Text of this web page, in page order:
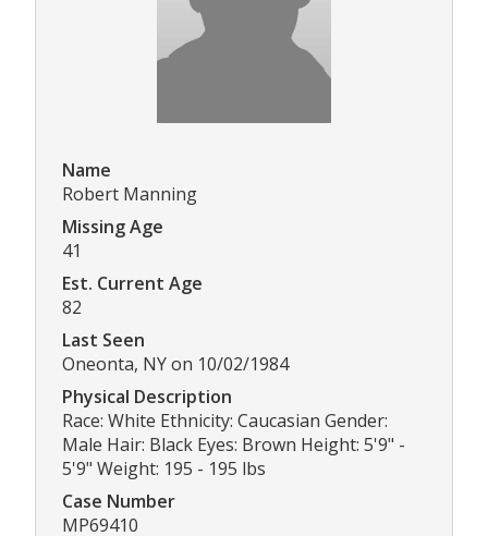
Name
Robert Manning
Missing Age
41
Est. Current Age
82
Last Seen
Oneonta, NY on 10/02/1984
Physical Description
Race: White Ethnicity: Caucasian Gender:
Male Hair: Black Eyes: Brown Height: 5'9" -
5'9" Weight: 195 - 195 lbs
Case Number
MP69410